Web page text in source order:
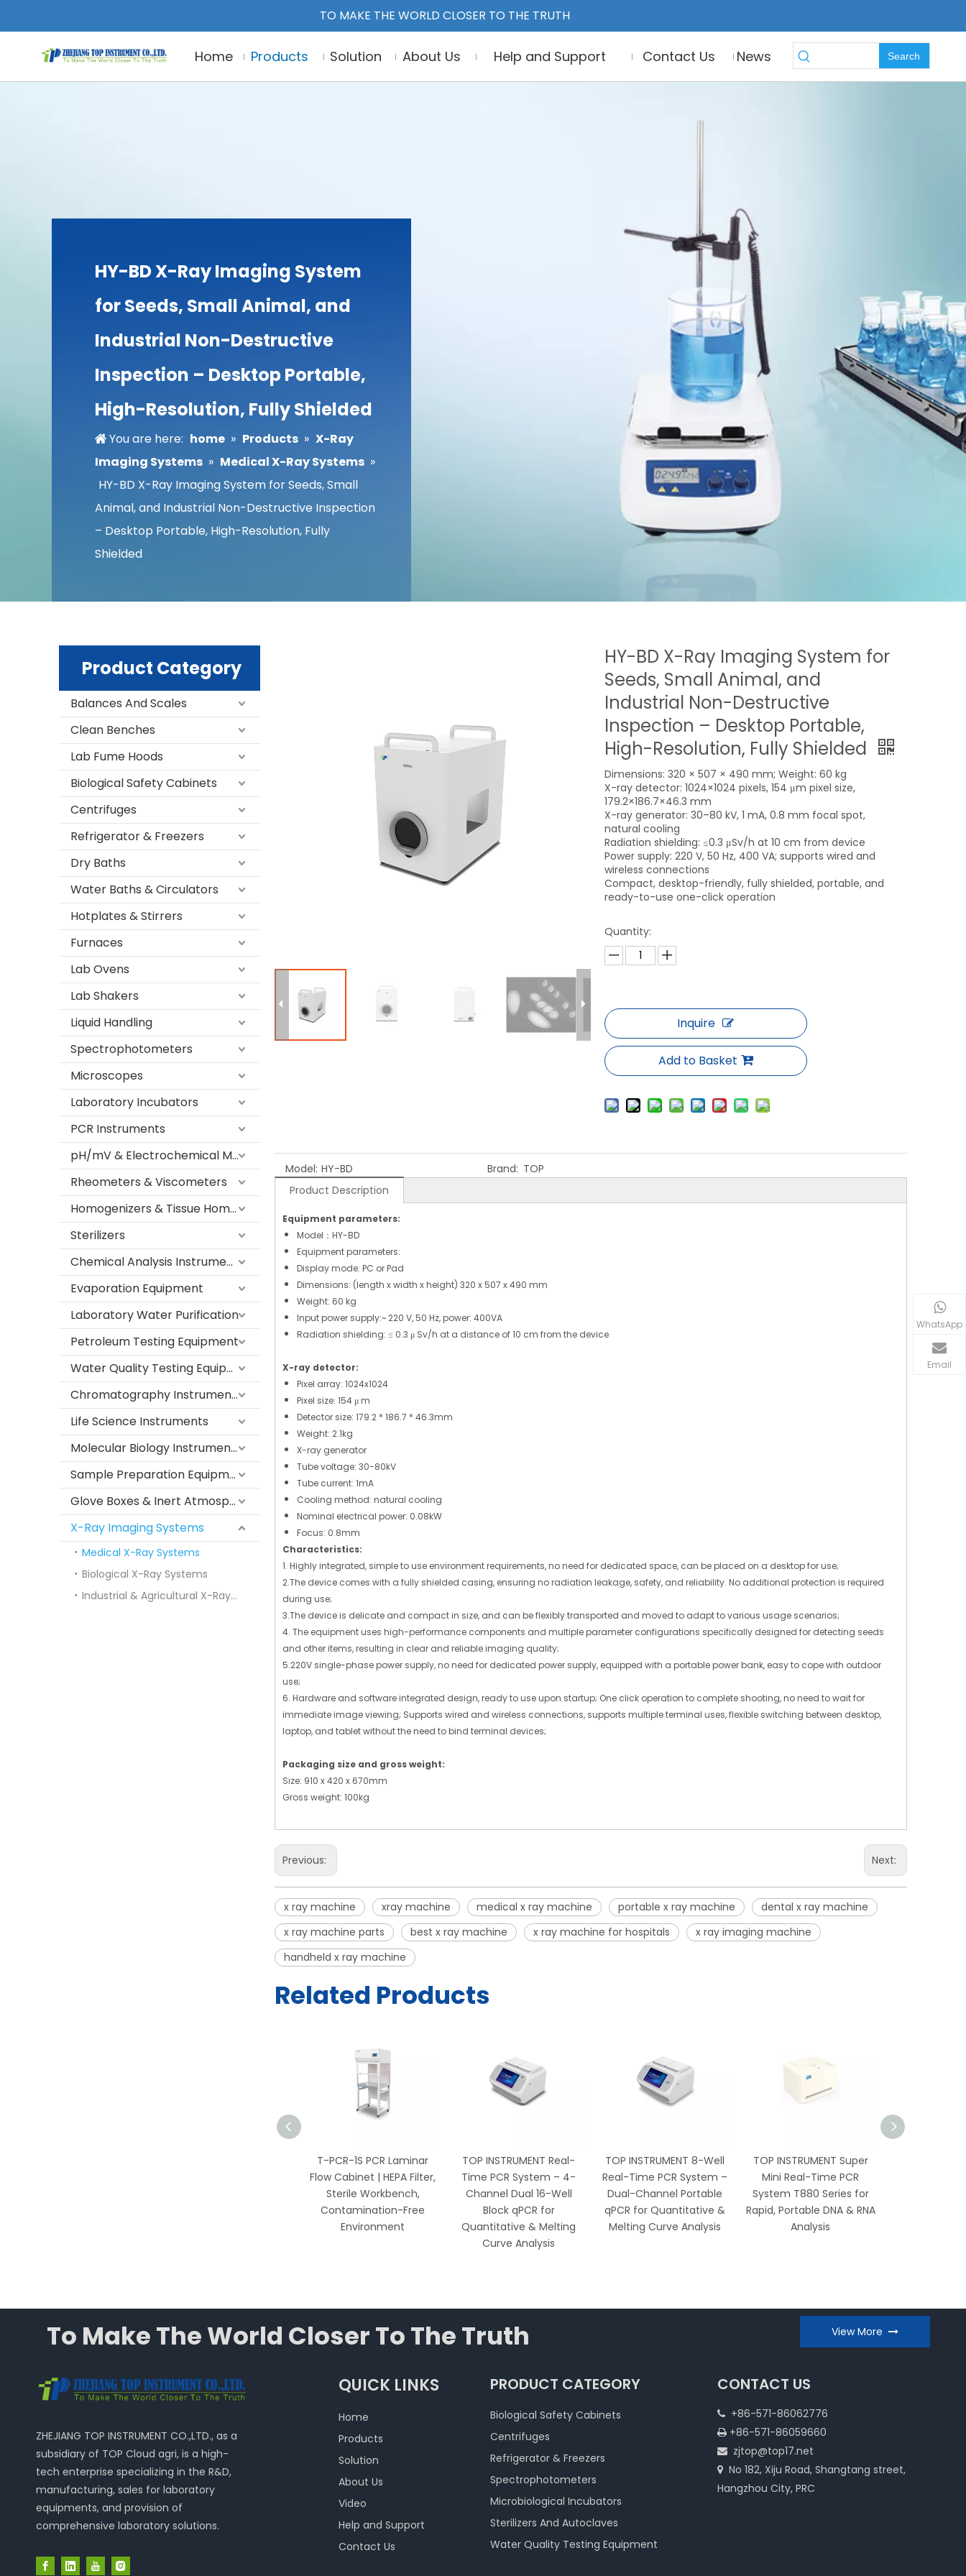
TO MAKE THE WORLD CLOSER TO THE TRUTH
Home Products Solution About Us Help and Support Contact Us News Search
HY-BD X-Ray Imaging System
for Seeds, Small Animal, and
Industrial Non-Destructive
Inspection – Desktop Portable,
High-Resolution, Fully Shielded
You are here: home » Products » X-Ray
Imaging Systems » Medical X-Ray Systems »
HY-BD X-Ray Imaging System for Seeds, Small
Animal, and Industrial Non-Destructive Inspection
– Desktop Portable, High-Resolution, Fully
Shielded
Product Category
Balances And Scales
Clean Benches
Lab Fume Hoods
Biological Safety Cabinets
Centrifuges
Refrigerator & Freezers
Dry Baths
Water Baths & Circulators
Hotplates & Stirrers
Furnaces
Lab Ovens
Lab Shakers
Liquid Handling
Spectrophotometers
Microscopes
Laboratory Incubators
PCR Instruments
pH/mV & Electrochemical Meters
Rheometers & Viscometers
Homogenizers & Tissue Homogenizers
Sterilizers
Chemical Analysis Instruments
Evaporation Equipment
Laboratory Water Purification
Petroleum Testing Equipment
Water Quality Testing Equipment
Chromatography Instruments
Life Science Instruments
Molecular Biology Instruments
Sample Preparation Equipment
Glove Boxes & Inert Atmosphere Systems
X-Ray Imaging Systems
Medical X-Ray Systems
Biological X-Ray Systems
Industrial & Agricultural X-Ray Systems
HY-BD X-Ray Imaging System for
Seeds, Small Animal, and
Industrial Non-Destructive
Inspection – Desktop Portable,
High-Resolution, Fully Shielded
Dimensions: 320 × 507 × 490 mm; Weight: 60 kg
X-ray detector: 1024×1024 pixels, 154 μm pixel size,
179.2×186.7×46.3 mm
X-ray generator: 30–80 kV, 1 mA, 0.8 mm focal spot,
natural cooling
Radiation shielding: ≤0.3 μSv/h at 10 cm from device
Power supply: 220 V, 50 Hz, 400 VA; supports wired and
wireless connections
Compact, desktop-friendly, fully shielded, portable, and
ready-to-use one-click operation
Quantity:
Inquire
Add to Basket
Model: HY-BD Brand: TOP
Product Description
Equipment parameters:
Model：HY-BD
Equipment parameters:
Display mode: PC or Pad
Dimensions: (length x width x height) 320 x 507 x 490 mm
Weight: 60 kg
Input power supply:~ 220 V, 50 Hz, power: 400VA
Radiation shielding: ≤ 0.3 μ Sv/h at a distance of 10 cm from the device
X-ray detector:
Pixel array: 1024x1024
Pixel size: 154 μ m
Detector size: 179.2 * 186.7 * 46.3mm
Weight: 2.1kg
X-ray generator
Tube voltage: 30-80kV
Tube current: 1mA
Cooling method: natural cooling
Nominal electrical power: 0.08kW
Focus: 0.8mm
Characteristics:
1. Highly integrated, simple to use environment requirements, no need for dedicated space, can be placed on a desktop for use;
2.The device comes with a fully shielded casing, ensuring no radiation leakage, safety, and reliability. No additional protection is required
during use;
3.The device is delicate and compact in size, and can be flexibly transported and moved to adapt to various usage scenarios;
4. The equipment uses high-performance components and multiple parameter configurations specifically designed for detecting seeds
and other items, resulting in clear and reliable imaging quality;
5.220V single-phase power supply, no need for dedicated power supply, equipped with a portable power bank, easy to cope with outdoor
use;
6. Hardware and software integrated design, ready to use upon startup; One click operation to complete shooting, no need to wait for
immediate image viewing; Supports wired and wireless connections, supports multiple terminal uses, flexible switching between desktop,
laptop, and tablet without the need to bind terminal devices;
Packaging size and gross weight:
Size: 910 x 420 x 670mm
Gross weight: 100kg
Previous: Next:
x ray machine xray machine medical x ray machine portable x ray machine
dental x ray machine
x ray machine parts
best x ray machine x ray machine for hospitals
x ray imaging machine
handheld x ray machine
Related Products
T-PCR-1S PCR Laminar
Flow Cabinet | HEPA Filter,
Sterile Workbench,
Contamination-Free
Environment
TOP INSTRUMENT Real-
Time PCR System – 4-
Channel Dual 16-Well
Block qPCR for
Quantitative & Melting
Curve Analysis
TOP INSTRUMENT 8-Well
Real-Time PCR System –
Dual-Channel Portable
qPCR for Quantitative &
Melting Curve Analysis
TOP INSTRUMENT Super
Mini Real-Time PCR
System T880 Series for
Rapid, Portable DNA & RNA
Analysis
To Make The World Closer To The Truth View More
ZHEJIANG TOP INSTRUMENT CO.,LTD., as a
subsidiary of TOP Cloud agri, is a high-
tech enterprise specializing in the R&D,
manufacturing, sales for laboratory
equipments, and provision of
comprehensive laboratory solutions.
WhatsApp
Email
QUICK LINKS
Home
Products
Solution
About Us
Video
Help and Support
Contact Us
PRODUCT CATEGORY
Biological Safety Cabinets
Centrifuges
Refrigerator & Freezers
Spectrophotometers
Microbiological Incubators
Sterilizers And Autoclaves
Water Quality Testing Equipment
CONTACT US
+86-571-86062776
 +86-571-86059660
 zjtop@top17.net
No 182, Xiju Road, Shangtang street,
Hangzhou City, PRC